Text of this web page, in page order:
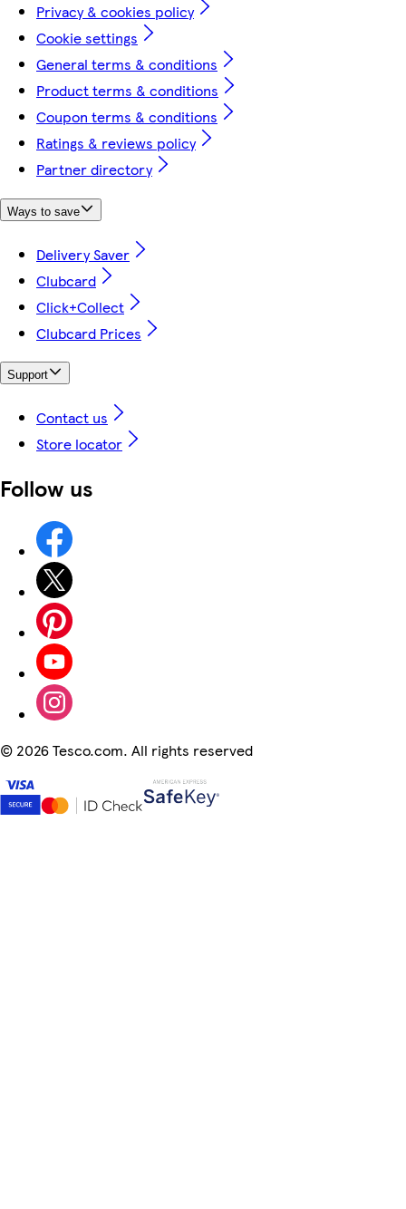
Privacy & cookies policy
Cookie settings
General terms & conditions
Product terms & conditions
Coupon terms & conditions
Ratings & reviews policy
Partner directory
Ways to save
Delivery Saver
Clubcard
Click+Collect
Clubcard Prices
Support
Contact us
Store locator
Follow us
© 2026 Tesco.com. All rights reserved